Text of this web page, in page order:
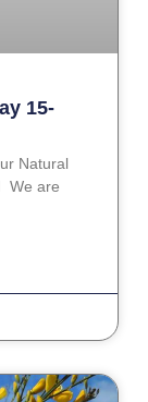
15-
Natural
We are